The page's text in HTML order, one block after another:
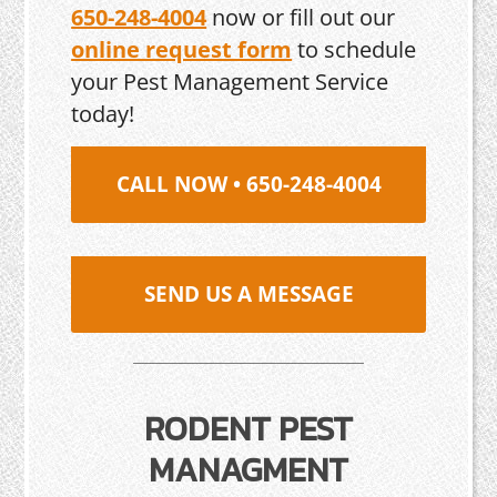
650-248-4004now or fill out our
online request form to schedule
your Pest Management Service
today!
CALL NOW • 650-248-4004
SEND US A MESSAGE
RODENT PEST
MANAGMENT